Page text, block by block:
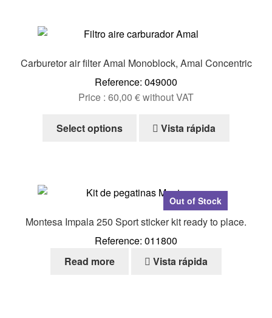
Carburetor air filter Amal Monoblock, Amal Concentric
Reference: 049000
Price : 60,00 €without VAT
Select options
This
product
The
options
may
be
chosen
Vista rápida
Out of Stock
Montesa Impala 250 Sport sticker kit ready to place.
Reference: 011800
Read more
Vista rápida